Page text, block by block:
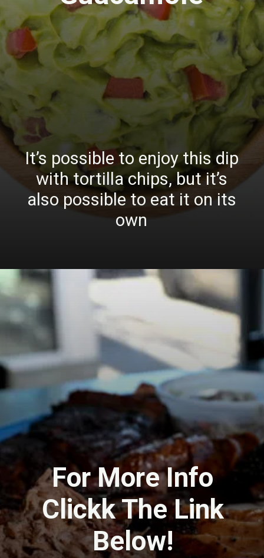
It’s possible to enjoy this dip
with tortilla chips, but it’s
also possible to eat it on its
own
For More Info
Clickk The Link
Below!